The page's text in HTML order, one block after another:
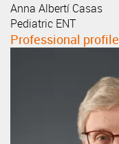
Anna Albertí Casas
Pediatric ENT
Professional profile